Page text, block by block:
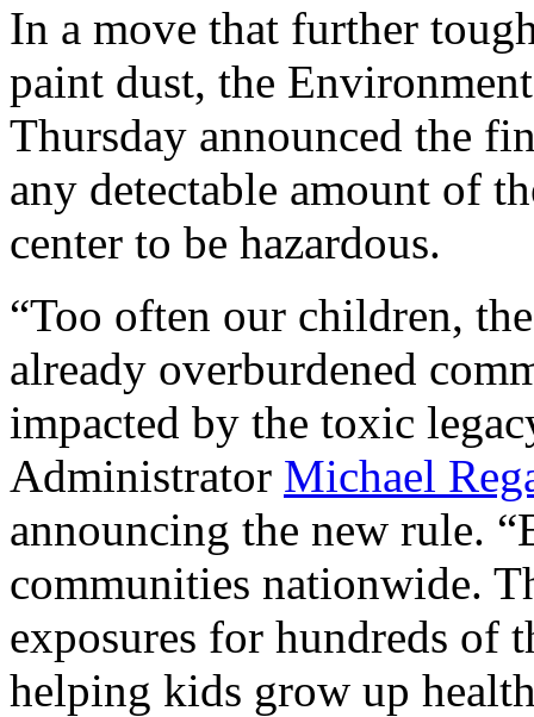
In a move that further
paint dust, the
Thursday announced the
any detectable amount of
center to be hazardous.
“Too often our children,
already overburdened
impacted by the toxic
Administrator Michael
announcing the new rule.
communities nationwide.
exposures for hundreds of
helping kids grow up